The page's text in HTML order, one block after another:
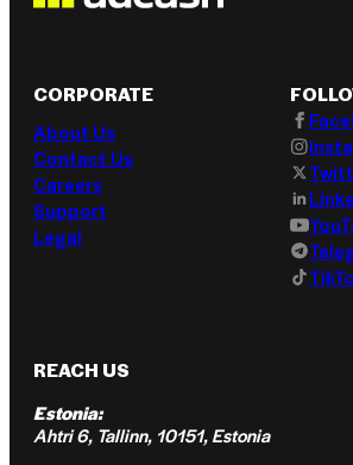
CORPORATE
About Us
Contact Us
Careers
Support
Legal
REACH US
Estonia:
Ahtri 6, Tallinn, 10151, Estonia